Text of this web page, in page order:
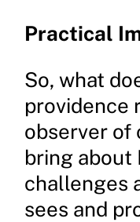
Practical
So, what
providence
observer of
bring about
challenges
sees and